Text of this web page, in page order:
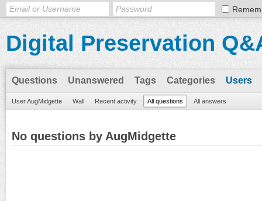
Digital Preservation
Questions Unanswered Tags Categories Users
User AugMidgette Wall Recent activity All questions All answers
No questions by AugMidgette